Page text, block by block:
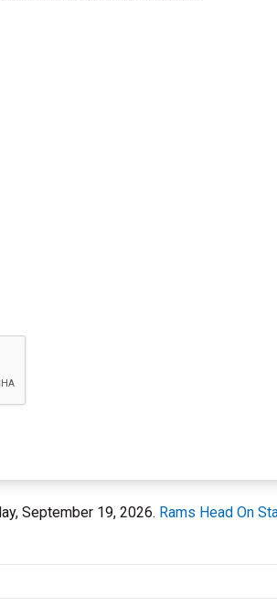
September 19, 2026. Rams Head On